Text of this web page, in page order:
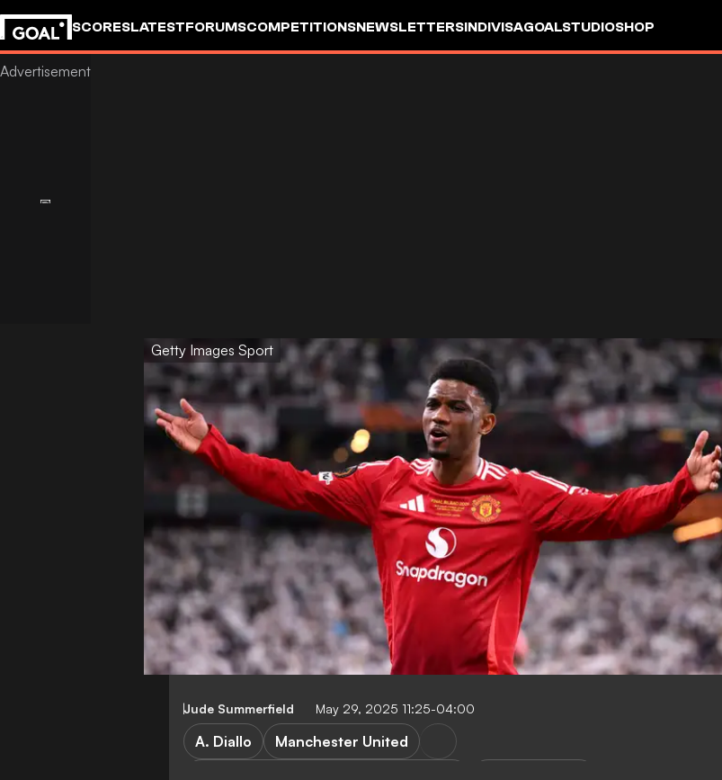
SCORESLATESTFORUMSCOMPETITIONSNEWSLETTERSINDIVISAGOALSTUDIOSHOP
Getty Images Sport
Jude Summerfield May 29, 2025 11:25-04:00
A. Diallo
Manchester United